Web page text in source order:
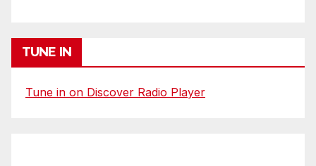
TUNE IN
Tune in on Discover Radio Player